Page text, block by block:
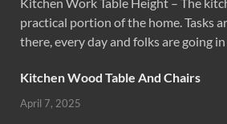
Kitchen Work Table Height – The
practical portion of the home. Tasks
there, every day and folks are going
Kitchen Wood Table And Chairs
April 7, 2025